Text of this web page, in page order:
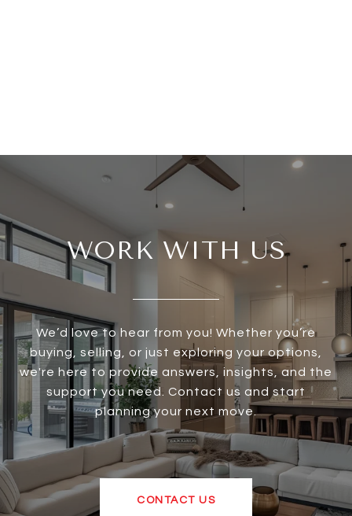
WORK WITH US
We’d love to hear from you! Whether you’re
buying, selling, or just exploring your options,
we're here to provide answers, insights, and the
support you need. Contact us and start
planning your next move.
CONTACT US